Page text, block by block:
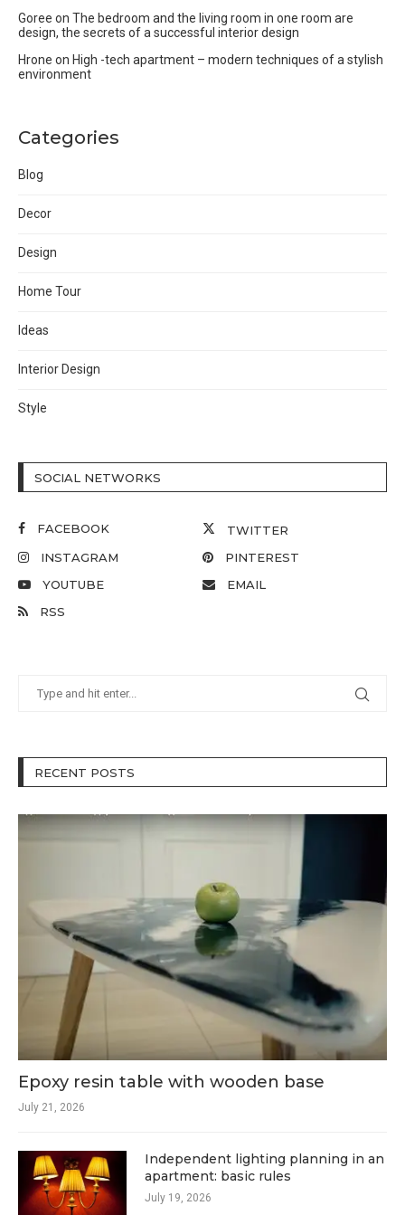
Goree on The bedroom and the living room in one room are
design, the secrets of a successful interior design
Hrone on High -tech apartment – modern techniques of a stylish
environment
Categories
Blog
Decor
Design
Home Tour
Ideas
Interior Design
Style
SOCIAL NETWORKS
FACEBOOK
TWITTER
INSTAGRAM
PINTEREST
YOUTUBE
EMAIL
RSS
RECENT POSTS
Epoxy resin table with wooden base
July 21, 2026
Independent lighting planning in an
apartment: basic rules
July 19, 2026